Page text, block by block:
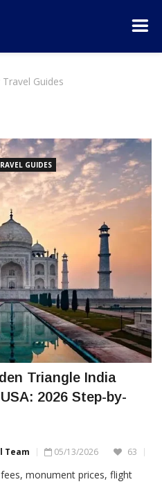
Guides
GUIDES
Triangle India
2026 Step-by-
Team 05/13/2026 63
monument prices, flight